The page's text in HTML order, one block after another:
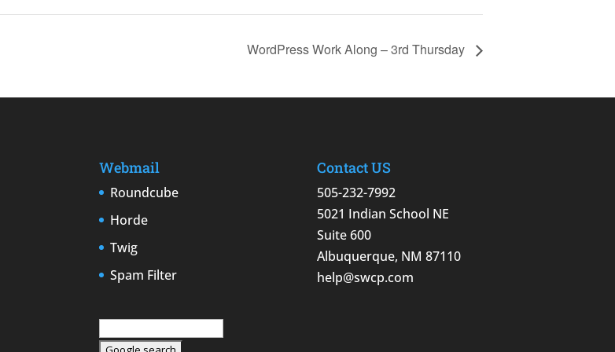
WordPress Work Along – 3rd Thursday
Webmail
Roundcube
Horde
Twig
Spam Filter
Contact US
505-232-7992
5021 Indian School NE
Suite 600
Albuquerque, NM 87110
help@swcp.com